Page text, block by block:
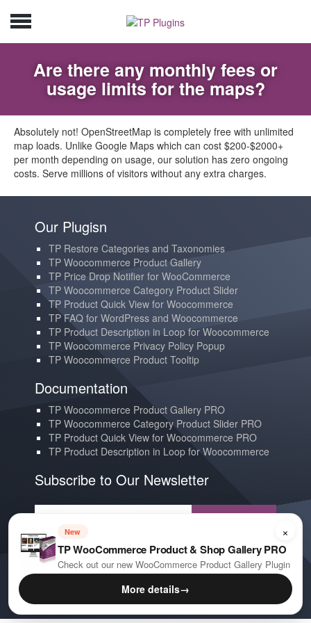
Are there any monthly fees or
usage limits for the maps?
Absolutely not! OpenStreetMap is completely free with unlimited
map loads. Unlike Google Maps which can cost $200-$2000+
per month depending on usage, our solution has zero ongoing
costs. Serve millions of visitors without any extra charges.
Our Plugisn
TP Restore Categories and Taxonomies
TP Woocommerce Product Gallery
TP Price Drop Notifier for WooCommerce
TP Woocommerce Category Product Slider
TP Product Quick View for Woocommerce
TP FAQ for WordPress and Woocommerce
TP Product Description in Loop for Woocommerce
TP Woocommerce Privacy Policy Popup
TP Woocommerce Product Tooltip
Documentation
TP Woocommerce Product Gallery PRO
TP Woocommerce Category Product Slider PRO
TP Product Quick View for Woocommerce PRO
TP Product Description in Loop for Woocommerce
Subscribe to Our Newsletter
Subscribe
Contact us
YouTube
×
New
TP WooCommerce Product & Shop Gallery PRO
Check out our new WooCommerce Product Gallery Plugin
More details→